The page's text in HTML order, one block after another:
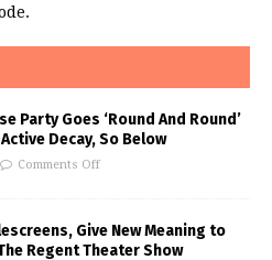
Party Goes ‘Round And Round’
Decay, So Below
Comments Off
Give New Meaning to
Regent Theater Show